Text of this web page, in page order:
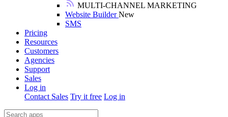
MULTI-CHANNEL MARKETING
Website BuilderNew
SMS
Pricing
Resources
Customers
Agencies
Support
Sales
Log in
Contact Sales Try it free Log in